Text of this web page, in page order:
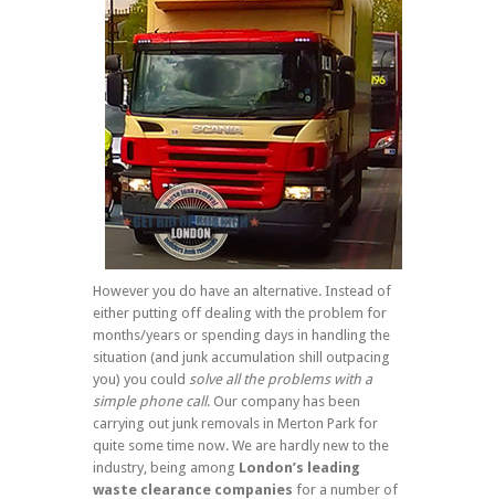
However you do have an alternative. Instead of
either putting off dealing with the problem for
months/years or spending days in handling the
situation (and junk accumulation shill outpacing
you) you could solve all the problems with a
simple phone call. Our company has been
carrying out junk removals in Merton Park for
quite some time now. We are hardly new to the
industry, being among London’s leading
waste clearance companies for a number of